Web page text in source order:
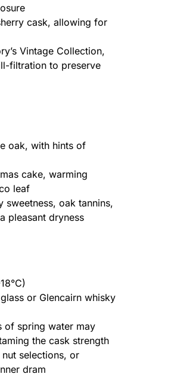
cask, allowing for
Vintage Collection,
filtration to preserve
oak, with hints of
cake, warming
leaf
sweetness, oak tannins,
pleasant dryness
or Glencairn whisky
of spring water may
the cask strength
selections, or
dram